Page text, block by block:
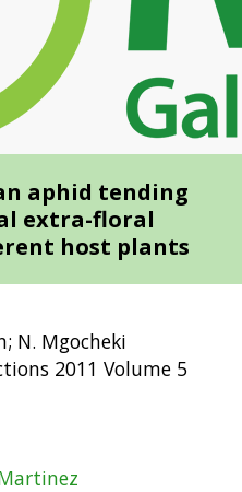
aphid tending
extra-floral
host plants
N. Mgocheki
2011 Volume 5